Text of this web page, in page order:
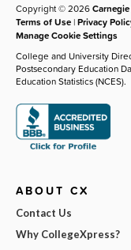
Copyright © 2026
Terms of Use |Privacy
Manage Cookie Settings
College and University
Postsecondary Education
Education Statistics (NCES).
ABOUT CX
Contact Us
Why CollegeXpress?